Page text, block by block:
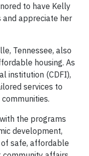
to have Kelly
appreciate her
Tennessee, also
housing. As
institution (CDFI),
services to
the programs
development,
safe, affordable